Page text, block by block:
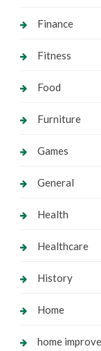
Finance
Fitness
Food
Furniture
Games
General
Health
Healthcare
History
Home
home